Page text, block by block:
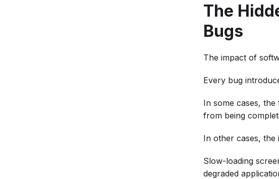
The
Bugs
The impact of
Every bug
In some cases,
from being
In other cases, the
Slow-loading
degraded